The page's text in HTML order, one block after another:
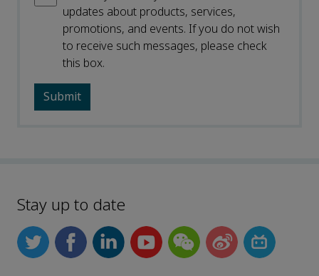
updates about products, services,
promotions, and events. If you do not wish
to receive such messages, please check
this box.
Stay up to date